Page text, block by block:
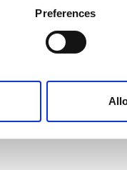
scanning it for
data is
site with our social
to them or that
Preferences